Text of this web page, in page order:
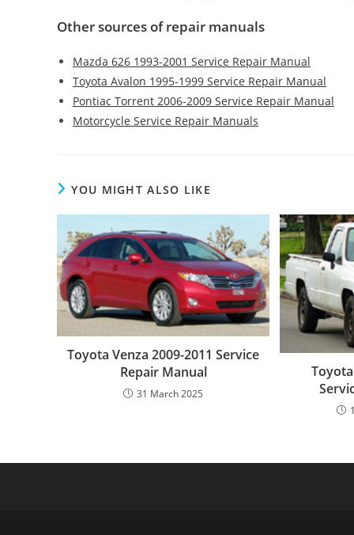
Other sources of repair manuals
Mazda 626 1993-2001 Service Repair Manual
Toyota Avalon 1995-1999 Service Repair Manual
Pontiac Torrent 2006-2009 Service Repair Manual
Motorcycle Service Repair Manuals
YOU MIGHT ALSO LIKE
Toyota Venza 2009-2011 Service
Repair Manual
31 March 2025